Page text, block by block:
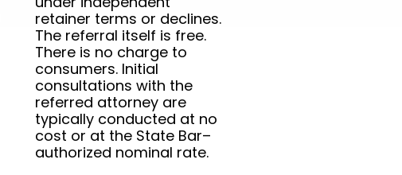
retainer terms or declines.
The referral itself is free.
There is no charge to
consumers. Initial
consultations with the
referred attorney are
typically conducted at no
cost or at the State Bar–
authorized nominal rate.